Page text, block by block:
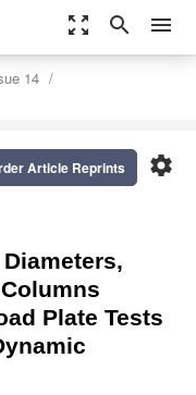
zoom_out_map search menu
14
settings
Article Reprints
Plate Tests